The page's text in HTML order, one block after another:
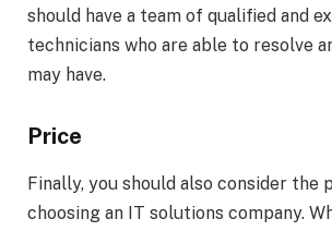
should have a team of qualified and
technicians who are able to resolve
may have.
Price
Finally, you should also consider the
choosing an IT solutions company.